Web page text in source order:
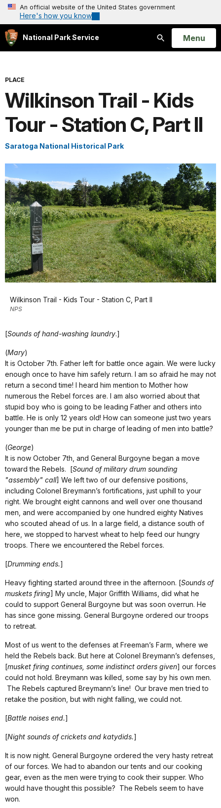
An official website of the United States government
Here's how you know
National Park Service
Search
Open
Menu
PLACE
Wilkinson Trail - Kids
Tour - Station C, Part II
Saratoga National Historical Park
Wilkinson Trail - Kids Tour - Station C, Part II
NPS
[Sounds of hand-washing laundry.]
(Mary)
It is October 7th. Father left for battle once again. We were lucky
enough once to have him safely return. I am so afraid he may not
return a second time! I heard him mention to Mother how
numerous the Rebel forces are. I am also worried about that
stupid boy who is going to be leading Father and others into
battle. He is only 12 years old! How can someone just two years
younger than me be put in charge of leading of men into battle?
(George)
It is now October 7th, and General Burgoyne began a move
toward the Rebels. [Sound of military drum sounding
"assembly" call] We left two of our defensive positions,
including Colonel Breymann’s fortifications, just uphill to your
right. We brought eight cannons and well over one thousand
men, and were accompanied by one hundred eighty Natives
who scouted ahead of us. In a large field, a distance south of
here, we stopped to harvest wheat to help feed our hungry
troops. There we encountered the Rebel forces.
[Drumming ends.]
Heavy fighting started around three in the afternoon. [Sounds of
muskets firing] My uncle, Major Griffith Williams, did what he
could to support General Burgoyne but was soon overrun. He
has since gone missing. General Burgoyne ordered our troops
to retreat.
Most of us went to the defenses at Freeman’s Farm, where we
held the Rebels back. But here at Colonel Breymann’s defenses,
[musket firing continues, some indistinct orders given] our forces
could not hold. Breymann was killed, some say by his own men.
The Rebels captured Breymann’s line! Our brave men tried to
retake the position, but with night falling, we could not.
[Battle noises end.]
[Night sounds of crickets and katydids.]
It is now night. General Burgoyne ordered the very hasty retreat
of our forces. We had to abandon our tents and our cooking
gear, even as the men were trying to cook their supper. Who
would have thought this possible? The Rebels seem to have
won.